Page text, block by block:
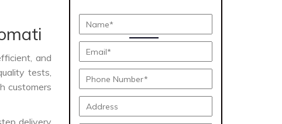
and
tests,
customers
delivery